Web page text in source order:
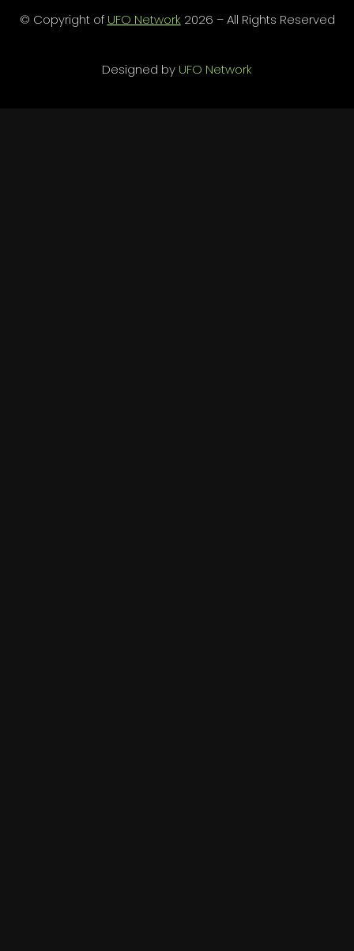
© Copyright of UFO Network 2026 – All Rights Reserved
Designed by UFO Network